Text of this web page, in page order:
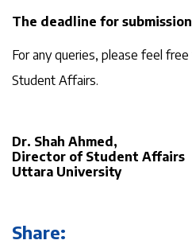
The deadline for submission
For any queries, please feel
Student Affairs.
Dr. Shah Ahmed,
Director of Student Affairs
Uttara University
Share: